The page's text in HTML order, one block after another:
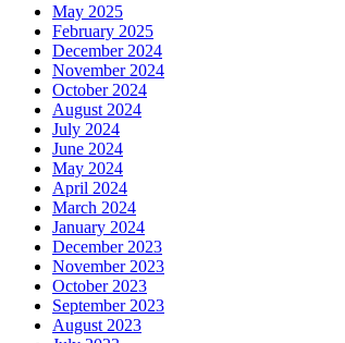
May 2025
February 2025
December 2024
November 2024
October 2024
August 2024
July 2024
June 2024
May 2024
April 2024
March 2024
January 2024
December 2023
November 2023
October 2023
September 2023
August 2023